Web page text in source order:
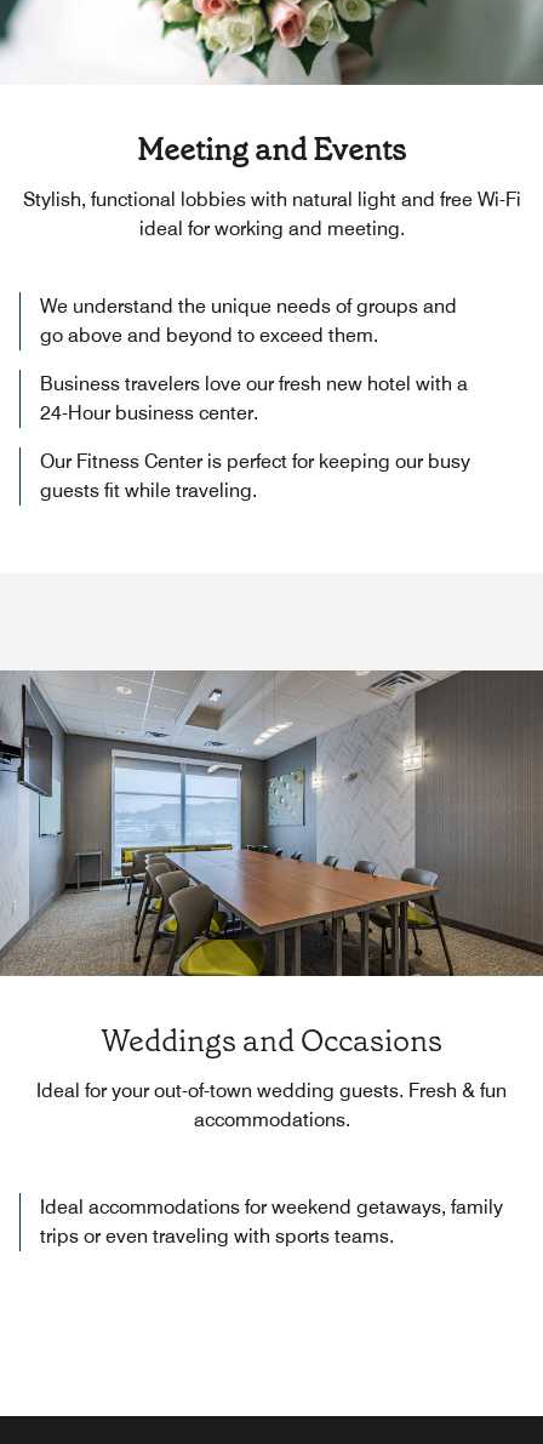
Meeting and Events
Stylish, functional lobbies with natural light and free Wi-Fi
ideal for working and meeting.
We understand the unique needs of groups and
go above and beyond to exceed them.
Business travelers love our fresh new hotel with a
24-Hour business center.
Our Fitness Center is perfect for keeping our busy
guests fit while traveling.
Weddings and Occasions
Ideal for your out-of-town wedding guests. Fresh & fun
accommodations.
Ideal accommodations for weekend getaways, family
trips or even traveling with sports teams.